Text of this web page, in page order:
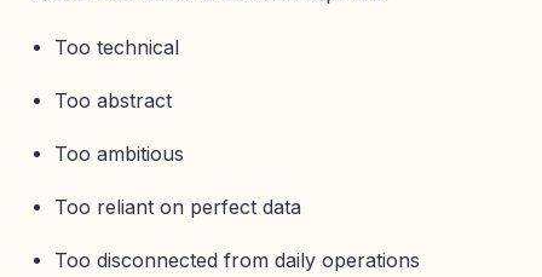
Too technical
Too abstract
Too ambitious
Too reliant on perfect data
Too disconnected from daily operations